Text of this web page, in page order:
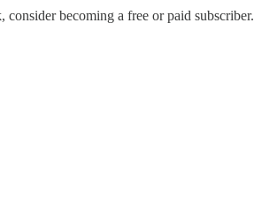
becoming a free or paid subscriber.